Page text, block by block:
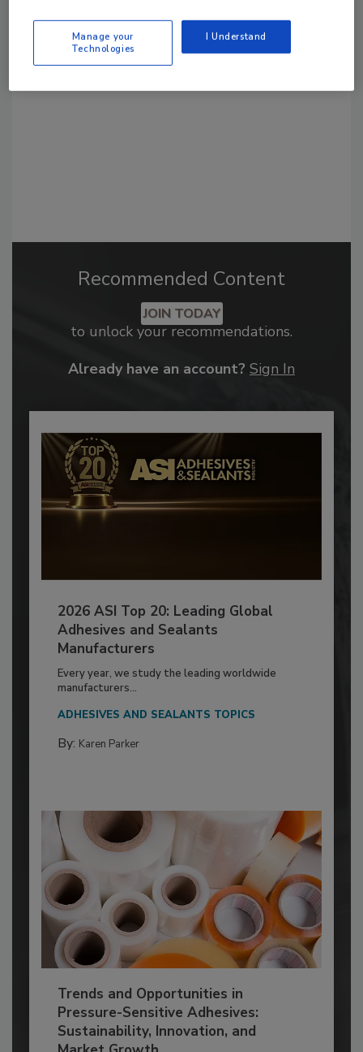
From high-res PDFs to custom plaques,
order your copy today
Recommended Content
JOIN TODAY
to unlock your recommendations.
Already have an account? Sign In
2026 ASI Top 20: Leading Global
Adhesives and Sealants
Manufacturers
Every year, we study the leading worldwide
manufacturers...
ADHESIVES AND SEALANTS TOPICS
By: Karen Parker
Trends and Opportunities in
Pressure-Sensitive Adhesives:
Sustainability, Innovation, and
Manage your
Technologies
I Understand